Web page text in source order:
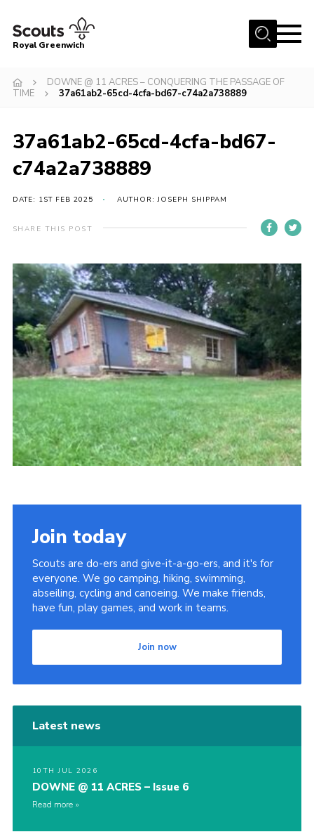
Menu
About Us
Events
News
Contact
Members Area
Become a Scout
Meet Our Team
Latest News
Join us
Royal Greenwich
DOWNE @ 11 ACRES – CONQUERING THE PASSAGE OF
TIME
37a61ab2-65cd-4cfa-bd67-c74a2a738889
37a61ab2-65cd-4cfa-bd67-
c74a2a738889
DATE: 1ST FEB 2025 AUTHOR: JOSEPH SHIPPAM
SHARE THIS POST
Join today
Scouts are do-ers and give-it-a-go-ers, and it's for
everyone. We go camping, hiking, swimming,
abseiling, cycling and canoeing. We make friends,
have fun, play games, and work in teams.
Join now
Latest news
10TH JUL 2026
DOWNE @ 11 ACRES – Issue 6
Read more